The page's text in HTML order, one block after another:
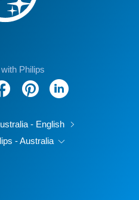
Philips
- English
- Australia